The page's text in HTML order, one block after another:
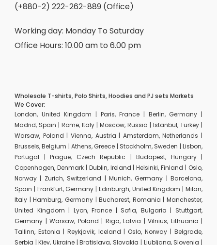
(+880-2) 222-262-889 (Office)
Working day: Monday To Saturday
Office Hours: 10.00 am to 6.00 pm
Wholesale T-shirts, Polo Shirts, Hoodies and PJ sets Markets
We Cover:
London, United Kingdom | Paris, France | Berlin, Germany |
Madrid, Spain | Rome, Italy | Moscow, Russia | Istanbul, Turkey |
Warsaw, Poland | Vienna, Austria | Amsterdam, Netherlands |
Brussels, Belgium | Athens, Greece | Stockholm, Sweden | Lisbon,
Portugal | Prague, Czech Republic | Budapest, Hungary |
Copenhagen, Denmark | Dublin, Ireland | Helsinki, Finland | Oslo,
Norway | Zurich, Switzerland | Munich, Germany | Barcelona,
Spain | Frankfurt, Germany | Edinburgh, United Kingdom | Milan,
Italy | Hamburg, Germany | Bucharest, Romania | Manchester,
United Kingdom | Lyon, France | Sofia, Bulgaria | Stuttgart,
Germany | Warsaw, Poland | Riga, Latvia | Vilnius, Lithuania |
Tallinn, Estonia | Reykjavik, Iceland | Oslo, Norway | Belgrade,
Serbia | Kiev, Ukraine | Bratislava, Slovakia | Ljubljana, Slovenia |